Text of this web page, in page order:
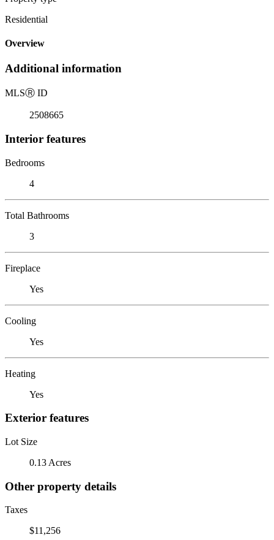
Residential
Overview
Additional information
MLSⓇ ID
2508665
Interior features
Bedrooms
4
Total Bathrooms
3
Fireplace
Yes
Cooling
Yes
Heating
Yes
Exterior features
Lot Size
0.13 Acres
Other property details
Taxes
$11,256